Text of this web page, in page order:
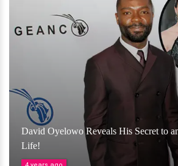
David Oyelowo Reveals His Secret to
Life!